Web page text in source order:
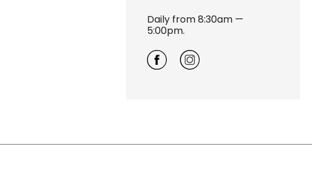
Daily from 8:30am —
5:00pm.